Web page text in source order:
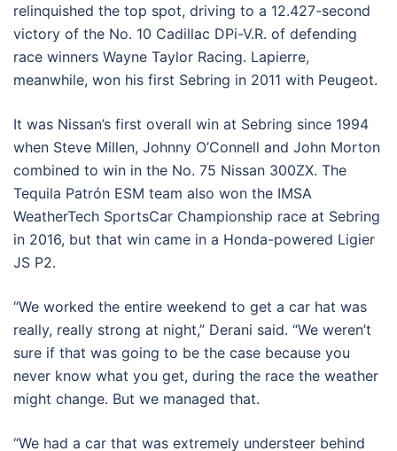
relinquished the top spot, driving to a 12.427-second
victory of the No. 10 Cadillac DPi-V.R. of defending
race winners Wayne Taylor Racing. Lapierre,
meanwhile, won his first Sebring in 2011 with Peugeot.
It was Nissan’s first overall win at Sebring since 1994
when Steve Millen, Johnny O’Connell and John Morton
combined to win in the No. 75 Nissan 300ZX. The
Tequila Patrón ESM team also won the IMSA
WeatherTech SportsCar Championship race at Sebring
in 2016, but that win came in a Honda-powered Ligier
JS P2.
“We worked the entire weekend to get a car hat was
really, really strong at night,” Derani said. “We weren’t
sure if that was going to be the case because you
never know what you get, during the race the weather
might change. But we managed that.
“We had a car that was extremely understeer behind